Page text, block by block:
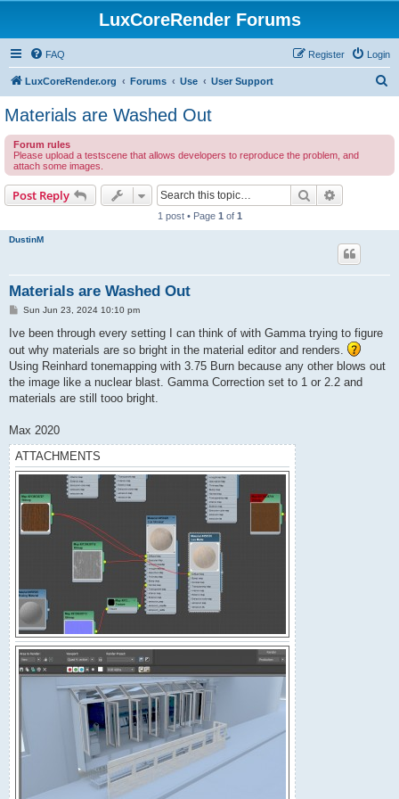
LuxCoreRender Forums
FAQ Login
Register
LuxCoreRender.org Forums Use User Support
Materials are Washed Out
Forum rules
Please upload a testscene that allows developers to reproduce the problem, and
attach some images.
Post Reply Search
1 post • Page 1 of 1
DustinM
Materials are Washed Out
P
s
Sun Jun 23, 2024 10:10 pm
Ive been through every setting I can think of with Gamma trying to figure
out why materials are so bright in the material editor and renders.
Using Reinhard tonemapping with 3.75 Burn because any other blows out
the image like a nuclear blast. Gamma Correction set to 1 or 2.2 and
materials are still tooo bright.
Max 2020
ATTACHMENTS